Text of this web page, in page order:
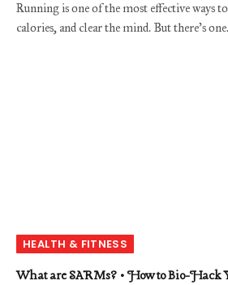
Running is one of the most effective ways
calories, and clear the mind. But there’s
HEALTH & FITNESS
What are SARMs? • How to Bio-Hack